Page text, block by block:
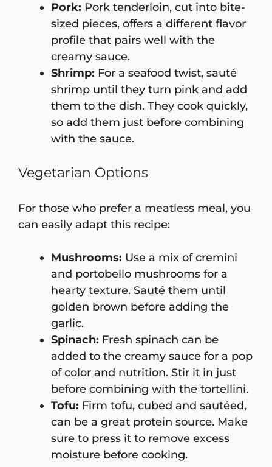
Pork: Pork tenderloin, cut into bite-
sized pieces, offers a different flavor
profile that pairs well with the
creamy sauce.
Shrimp: For a seafood twist, sauté
shrimp until they turn pink and add
them to the dish. They cook quickly,
so add them just before combining
with the sauce.
Vegetarian Options
For those who prefer a meatless meal, you
can easily adapt this recipe:
Mushrooms: Use a mix of cremini
and portobello mushrooms for a
hearty texture. Sauté them until
golden brown before adding the
garlic.
Spinach: Fresh spinach can be
added to the creamy sauce for a pop
of color and nutrition. Stir it in just
before combining with the tortellini.
Tofu: Firm tofu, cubed and sautéed,
can be a great protein source. Make
sure to press it to remove excess
moisture before cooking.